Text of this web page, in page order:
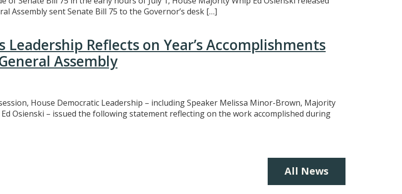
Assembly sent Senate Bill 75 to the Governor’s desk […]
Leadership Reflects on Year’s Accomplishments
Assembly
House Democratic Leadership – including Speaker Melissa Minor-Brown, Majority
Osienski – issued the following statement reflecting on the work accomplished during
All News